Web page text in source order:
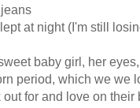
at night (I'm still
baby girl, her
period, which we we
for and love on their